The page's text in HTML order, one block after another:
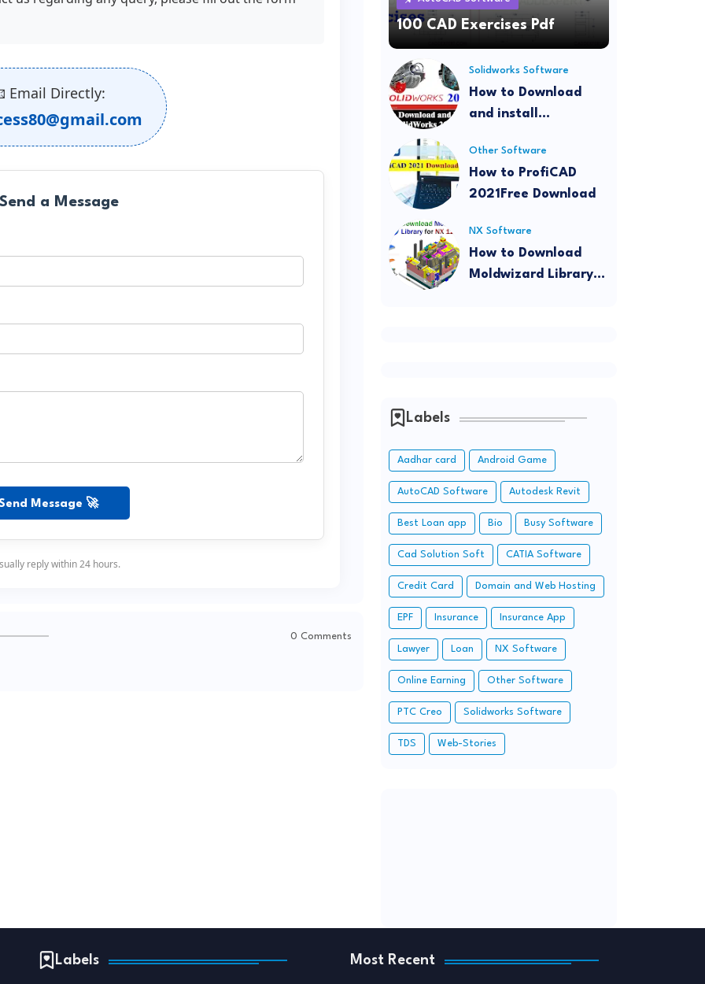
Email Directly:
a Message
Message 🚀
reply within 24 hours.
0 Comments
100 CAD Exercises Pdf
Solidworks Software
How to Download
and install
Other Software
How to ProfiCAD
2021Free Download
NX Software
How to Download
Moldwizard Library
Labels
Aadhar card Android Game
AutoCAD Software Autodesk Revit
Best Loan app Bio Busy Software
Cad Solution Soft CATIA Software
Credit Card Domain and Web Hosting
EPF Insurance Insurance App
Lawyer Loan NX Software
Online Earning Other Software
PTC Creo Solidworks Software
TDS Web-Stories
Labels Most Recent